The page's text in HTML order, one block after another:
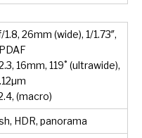
26mm (wide), 1/1.73″,
16mm, 119˚ (ultrawide),
(macro)
HDR, panorama